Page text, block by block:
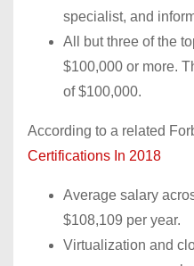
specialist, and
All but three of the
$100,000 or more.
of $100,000.
According to a related
Certifications In 2018
Average salary
$108,109 per year.
Virtualization and